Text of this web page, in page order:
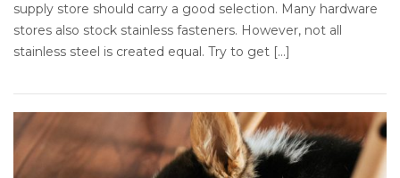
supply store should carry a good selection. Many hardware
stores also stock stainless fasteners. However, not all
stainless steel is created equal. Try to get […]